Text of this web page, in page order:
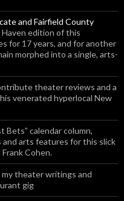
and Fairfield County
edition of this
for 17 years, and for another
morphed into a single, arts-
theater reviews and a
venerated hyperlocal New
Bets” calendar column,
and arts features for this slick
Cohen.
theater writings and
gig